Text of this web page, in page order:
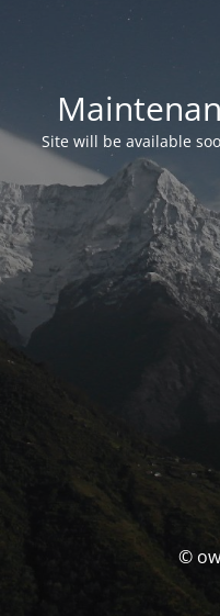
Site will be available
©